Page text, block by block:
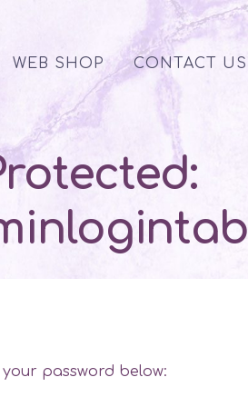
WEB SHOP CONTACT US
password below: